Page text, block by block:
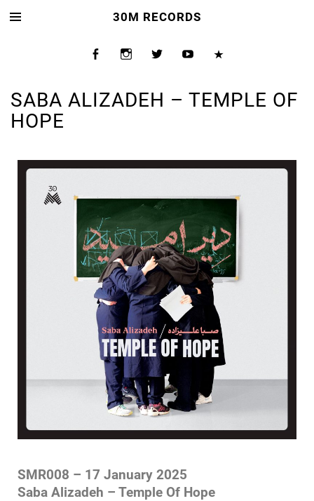
30M RECORDS
SABA ALIZADEH – TEMPLE OF
HOPE
SMR008 – 17 January 2025
Saba Alizadeh – Temple Of Hope